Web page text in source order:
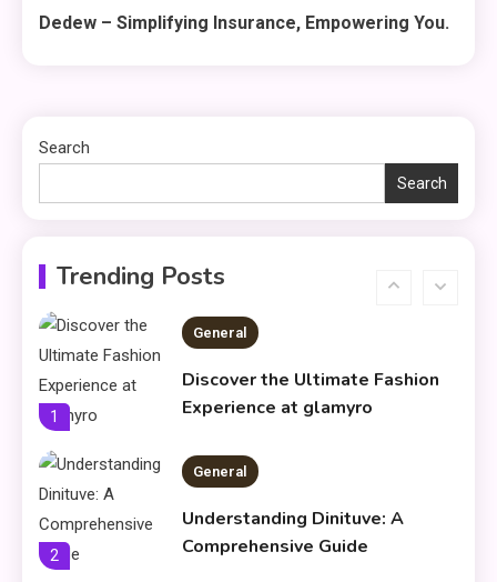
Dedew – Simplifying Insurance, Empowering You.
Search
Search
Trending PostsOnline Shopping Guide
1
General
Discover the Ultimate Fashion
Experience at glamyro
2
General
Understanding Dinituve: A
Comprehensive Guide